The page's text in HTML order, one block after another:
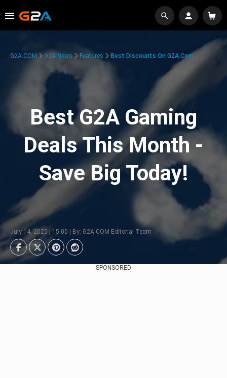
G2A.COM G2A News Features Best Discounts On G2A.com
Best G2A Gaming
Deals This Month -
Save Big Today!
July 14, 2025 | 15:00 | By: G2A.COM Editorial Team
SPONSORED